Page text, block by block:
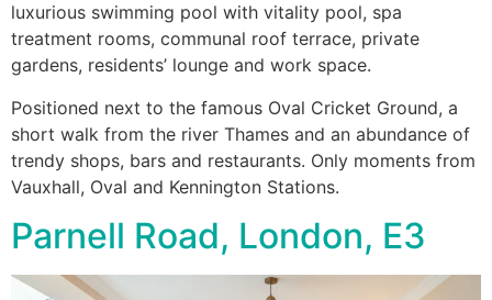
luxurious swimming pool with vitality pool, spa
treatment rooms, communal roof terrace, private
gardens, residents’ lounge and work space.
Positioned next to the famous Oval Cricket Ground, a
short walk from the river Thames and an abundance of
trendy shops, bars and restaurants. Only moments from
Vauxhall, Oval and Kennington Stations.
Parnell Road, London, E3